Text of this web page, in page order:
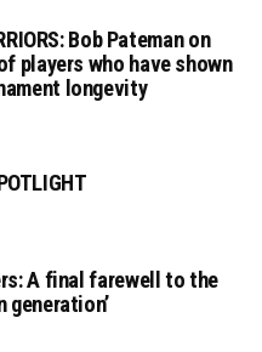
Bob Pateman on
players who have shown
longevity
A final farewell to the
generation’